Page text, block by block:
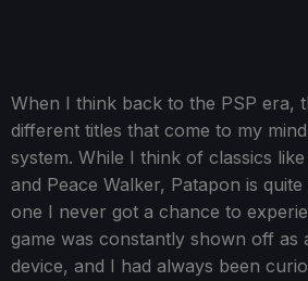
When I think back to the PSP era,
different titles that come to my
system. While I think of classics like
and Peace Walker, Patapon is
one I never got a chance to
game was constantly shown off as
device, and I had always been